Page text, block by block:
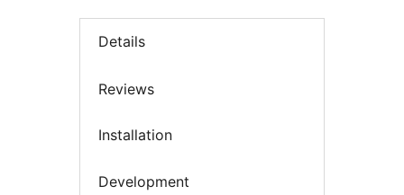
Details
Reviews
Installation
Development